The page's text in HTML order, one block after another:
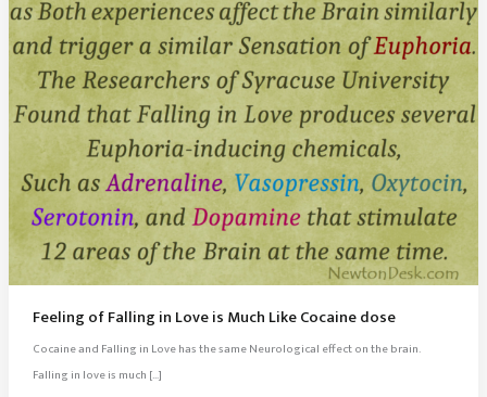
Feeling of Falling in Love is Much Like Cocaine dose
Cocaine and Falling in Love has the same Neurological effect on the brain.
Falling in love is much […]